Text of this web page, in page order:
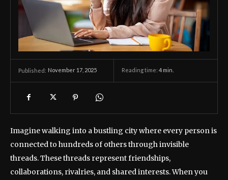
Published: November 17, 2025 Reading time: 4 min.
Imagine walking into a bustling city where every person is
connected to hundreds of others through invisible
threads. These threads represent friendships,
collaborations, rivalries, and shared interests. When you